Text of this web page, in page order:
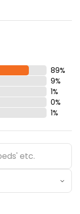
89%
9%
1%
0%
1%